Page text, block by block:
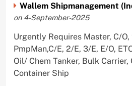
Wallem Shipmanagement
on 4-September-2025
Urgently Requires Master, C/O,
PmpMan,C/E, 2/E, 3/E, E/O,
Oil/ Chem Tanker, Bulk Carrier,
Container Ship